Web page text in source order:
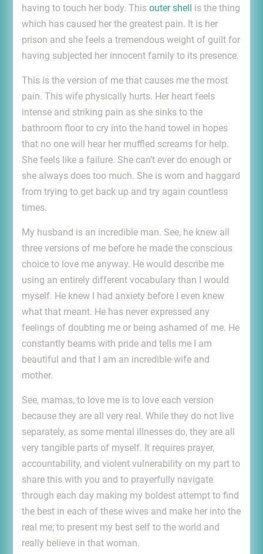
having to touch her body. This outer shell
is the thing
which has caused her the greatest pain. It is her
prison and she feels a tremendous weight of guilt for
having subjected her innocent family to its presence.
This is the version of me that causes me the most
pain. This wife physically hurts. Her heart feels
intense and striking pain as she sinks to the
bathroom floor to cry into the hand towel in hopes
that no one will hear her muffled screams for help.
She feels like a failure. She can’t ever do enough or
she always does too much. She is worn and haggard
from trying to get back up and try again countless
times.
My husband is an incredible man. See, he knew all
three versions of me before he made the conscious
choice to love me anyway. He would describe me
using an entirely different vocabulary than I would
myself. He knew I had anxiety before I even knew
what that meant. He has never expressed any
feelings of doubting me or being ashamed of me. He
constantly beams with pride and tells me I am
beautiful and that I am an incredible wife and
mother.
See, mamas, to love me is to love each version
because they are all very real. While they do not live
separately, as some mental illnesses do, they are all
very tangible parts of myself. It requires prayer,
accountability, and violent vulnerability on my part to
share this with you and to prayerfully navigate
through each day making my boldest attempt to find
the best in each of these wives and make her into the
real me; to present my best self to the world and
really believe in that woman.